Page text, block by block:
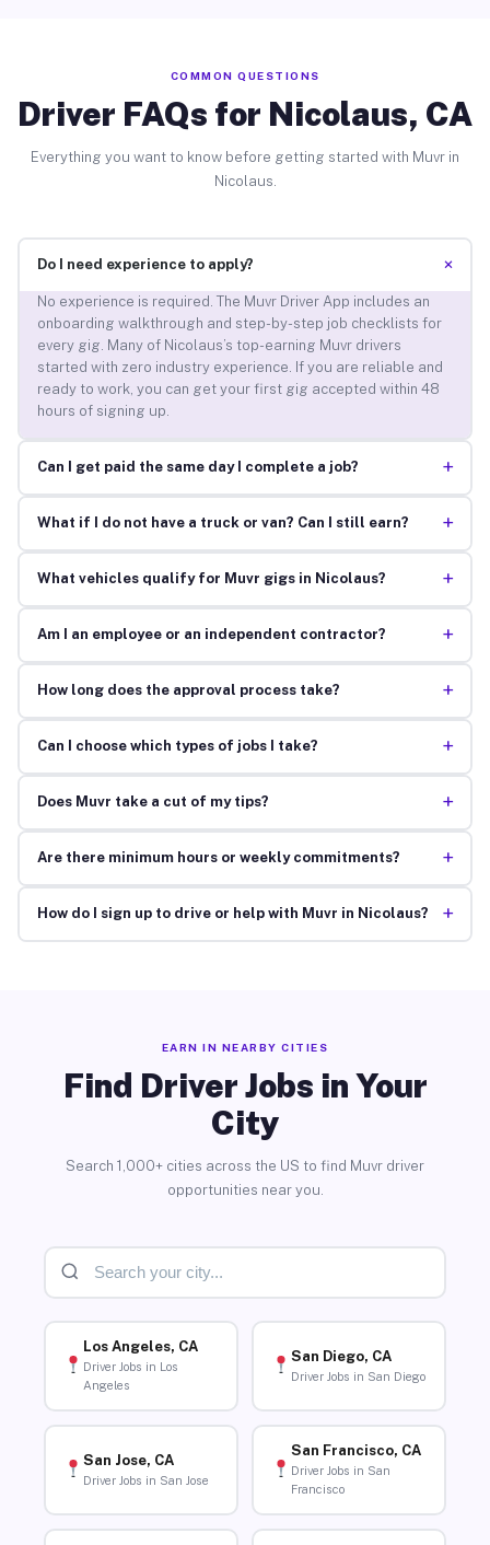
COMMON QUESTIONS
Driver FAQs for Nicolaus, CA
Everything you want to know before getting started with Muvr in
Nicolaus.
Do I need experience to apply? +
No experience is required. The Muvr Driver App includes an
onboarding walkthrough and step-by-step job checklists for
every gig. Many of Nicolaus’s top-earning Muvr drivers
started with zero industry experience. If you are reliable and
ready to work, you can get your first gig accepted within 48
hours of signing up.
Can I get paid the same day I complete a job? +
What if I do not have a truck or van? Can I still earn? +
What vehicles qualify for Muvr gigs in Nicolaus? +
Am I an employee or an independent contractor? +
How long does the approval process take? +
Can I choose which types of jobs I take? +
Does Muvr take a cut of my tips? +
Are there minimum hours or weekly commitments? +
How do I sign up to drive or help with Muvr in Nicolaus? +
EARN IN NEARBY CITIES
Find Driver Jobs in Your
City
Search 1,000+ cities across the US to find Muvr driver
opportunities near you.
Los Angeles, CA
Driver Jobs in Los
Angeles
San Diego, CA
Driver Jobs in San Diego
San Jose, CA
Driver Jobs in San Jose
San Francisco, CA
Driver Jobs in San
Francisco